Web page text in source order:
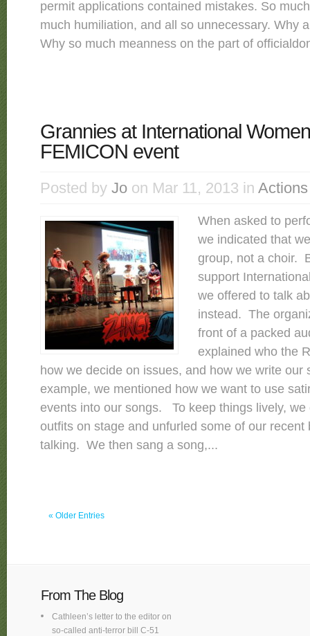
permit applications contained mistakes. So
much humiliation, and all so unnecessary. Why
Why so much meanness on the part of
Grannies at International
FEMICON event
Posted by Jo on Mar 11, 2013 in Actions
When asked to
we indicated that
group, not a choir.
support
we offered to talk
instead. The
front of a packed
explained who the
how we decide on issues, and how we write our
example, we mentioned how we want to use
events into our songs. To keep things lively, we
outfits on stage and unfurled some of our recent
talking. We then sang a song,...
« Older Entries
From The Blog
Cathleen’s letter to the editor on
so-called anti-terror bill C-51